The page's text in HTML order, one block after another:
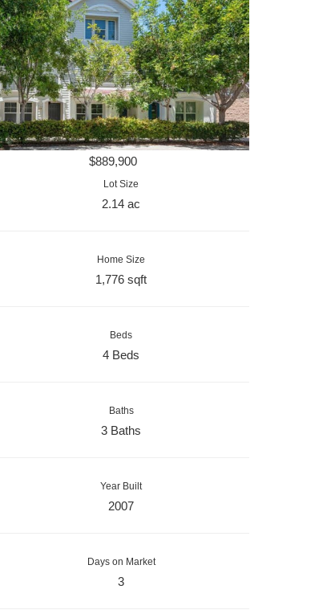
$889,900
Lot Size
2.14 ac
Home Size
1,776 sqft
Beds
4 Beds
Baths
3 Baths
Year Built
2007
Days on Market
3